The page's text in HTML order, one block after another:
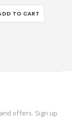
TO CART
offers. Sign up